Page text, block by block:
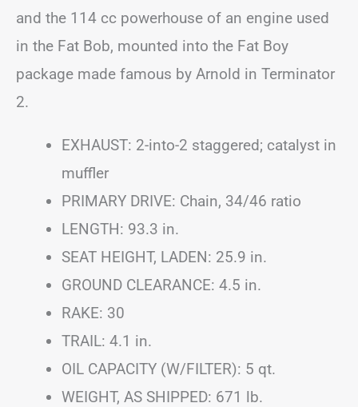
and the 114 cc powerhouse of an engine used
in the Fat Bob, mounted into the Fat Boy
package made famous by Arnold in Terminator
2.
EXHAUST: 2-into-2 staggered; catalyst in
muffler
PRIMARY DRIVE: Chain, 34/46 ratio
LENGTH: 93.3 in.
SEAT HEIGHT, LADEN: 25.9 in.
GROUND CLEARANCE: 4.5 in.
RAKE: 30
TRAIL: 4.1 in.
OIL CAPACITY (W/FILTER): 5 qt.
WEIGHT, AS SHIPPED: 671 lb.